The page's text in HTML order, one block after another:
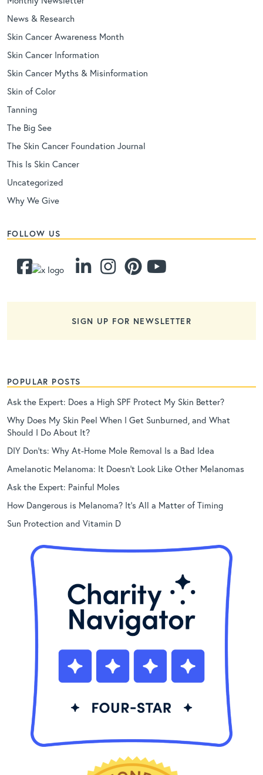
News & Research
Skin Cancer Awareness Month
Skin Cancer Information
Skin Cancer Myths & Misinformation
Skin of Color
Tanning
The Big See
The Skin Cancer Foundation Journal
This Is Skin Cancer
Uncategorized
Why We Give
FOLLOW US
SIGN UP FOR NEWSLETTER
POPULAR POSTS
Ask the Expert: Does a High SPF Protect My Skin Better?
Why Does My Skin Peel When I Get Sunburned, and What
Should I Do About It?
DIY Don’ts: Why At-Home Mole Removal Is a Bad Idea
Amelanotic Melanoma: It Doesn’t Look Like Other Melanomas
Ask the Expert: Painful Moles
How Dangerous is Melanoma? It’s All a Matter of Timing
Sun Protection and Vitamin D